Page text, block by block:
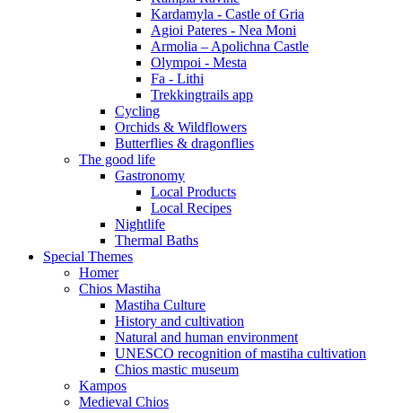
Kardamyla - Castle of Gria
Agioi Pateres - Nea Moni
Armolia – Apolichna Castle
Olympoi - Mesta
Fa - Lithi
Trekkingtrails app
Cycling
Orchids & Wildflowers
Butterflies & dragonflies
The good life
Gastronomy
Local Products
Local Recipes
Nightlife
Thermal Baths
Special Themes
Homer
Chios Mastiha
Mastiha Culture
History and cultivation
Natural and human environment
UNESCO recognition of mastiha cultivation
Chios mastic museum
Kampos
Medieval Chios